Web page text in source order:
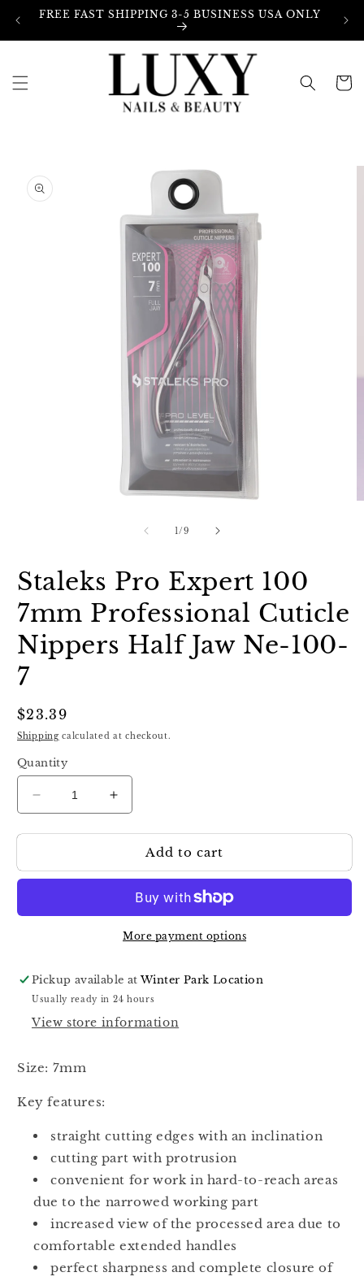
Skip to
FREE FAST SHIPPING 3-5 BUSINESS USA ONLY
Cart
product
information
1/of
9
Staleks Pro Expert 100
7mm Professional Cuticle
Nippers Half Jaw Ne-100-
7
Regular
price
$23.39
Shipping calculated at checkout.
Quantity
Decrease
quantity
for
Pro
7mm
Nippers
Jaw
Ne-
Increase
quantity
for
Staleks
Pro
100
7mm
Professional
Nippers
Jaw
Ne-
Add to cart
More payment options
Pickup available atWinter Park Location
Usually ready in 24 hours
View store information
Size: 7mm
Key features:
straight cutting edges with an inclination
cutting part with protrusion
convenient for work in hard-to-reach areas
due to the narrowed working part
increased view of the processed area due to
comfortable extended handles
perfect sharpness and complete closure of